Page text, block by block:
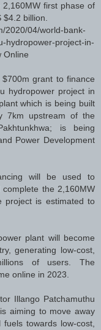
first phase of
$4.2 billion.
2020/04/world-bank-
hydropower-project-in-
Online
grant to finance
hydropower project in
which is being built
7km upstream of the
is being
Power Development
will be used to
the 2,160MW
project is estimated to
plant will become
generating low-cost,
of users. The
online in 2023.
Illango Patchamuthu
aiming to move away
towards low-cost,